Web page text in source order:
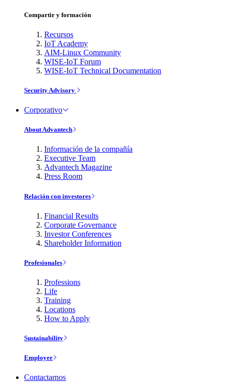
Compartir y formación
Recursos
IoT Academy
AIM-Linux Community
WISE-IoT Forum
WISE-IoT Technical Documentation
Security Advisory
Corporativo
About Advantech
Información de la compañía
Executive Team
Advantech Magazine
Press Room
Relación con investores
Financial Results
Corporate Governance
Investor Conferences
Shareholder Information
Profesionales
Professions
Life
Training
Locations
How to Apply
Sustainability
Employee
Contactarnos